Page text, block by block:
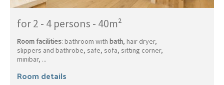
for 2 - 4 persons - 40m²
Room facilities: bathroom with bath, hair dryer,
slippers and bathrobe, safe, sofa, sitting corner,
minibar, ...
Room details